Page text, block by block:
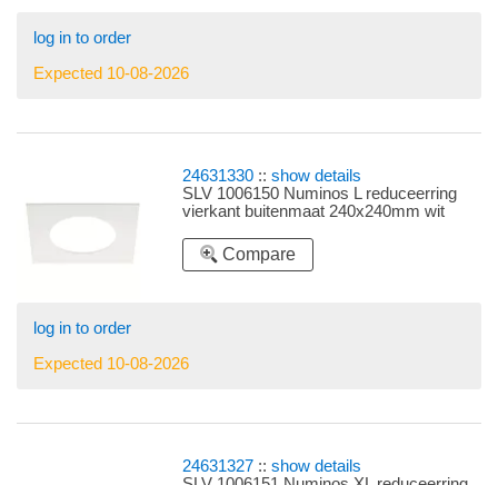
log in to order
Expected 10-08-2026
24631330 ::show details
SLV 1006150 Numinos L reduceerring
vierkant buitenmaat 240x240mm wit
Compare
log in to order
Expected 10-08-2026
24631327 ::show details